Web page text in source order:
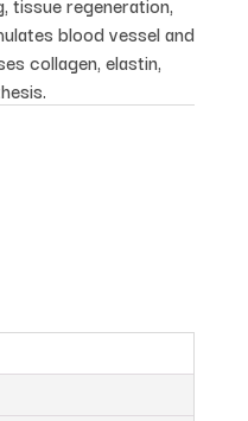
blood vessel and
collagen, elastin,